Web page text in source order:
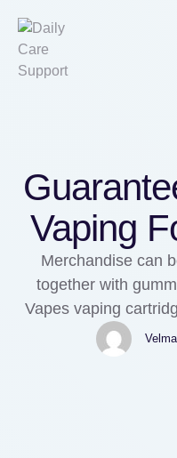
Vaping
Merchandise can
together with
Vapes vaping
breakfast cereal.
both sides. As